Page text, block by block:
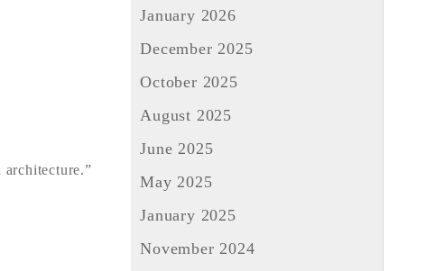
January 2026
December 2025
October 2025
August 2025
June 2025
May 2025
January 2025
November 2024